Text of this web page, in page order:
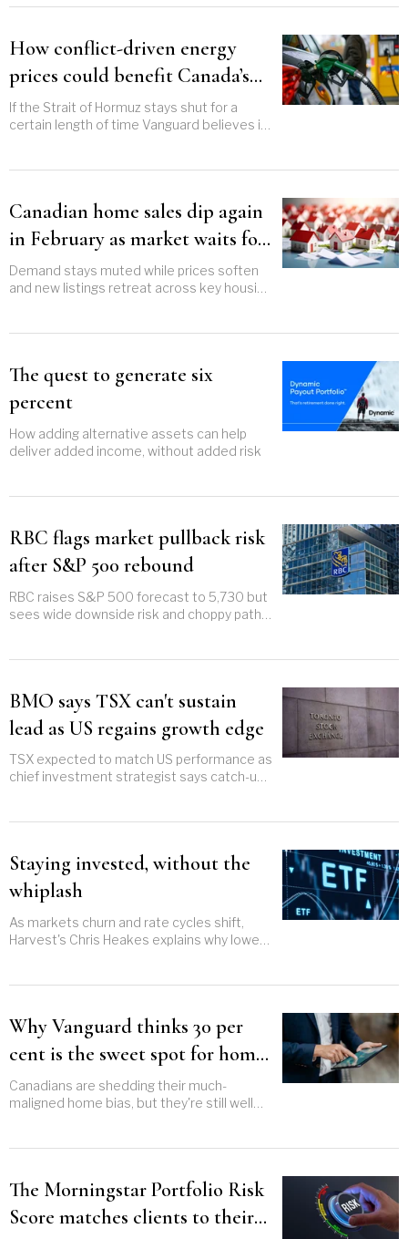
How conflict-driven energy
prices could benefit Canada’s
economy
If the Strait of Hormuz stays shut for a
certain length of time Vanguard believes it
Canadian home sales dip again
in February as market waits for
spring momentum
Demand stays muted while prices soften
and new listings retreat across key housing
The quest to generate six
percent
How adding alternative assets can help
deliver added income, without added risk
RBC flags market pullback risk
after S&P 500 rebound
RBC raises S&P 500 forecast to 5,730 but
sees wide downside risk and choppy path
BMO says TSX can't sustain
lead as US regains growth edge
TSX expected to match US performance as
chief investment strategist says catch-up
Staying invested, without the
whiplash
As markets churn and rate cycles shift,
Harvest's Chris Heakes explains why lower-
Why Vanguard thinks 30 per
cent is the sweet spot for home
bias
Canadians are shedding their much-
maligned home bias, but they're still well
The Morningstar Portfolio Risk
Score matches clients to their